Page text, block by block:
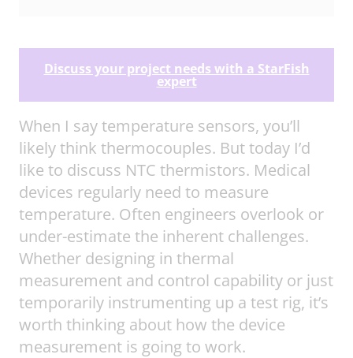
Discuss your project needs with a StarFish
expert
When I say temperature sensors, you’ll
likely think thermocouples. But today I’d
like to discuss NTC thermistors. Medical
devices regularly need to measure
temperature. Often engineers overlook or
under-estimate the inherent challenges.
Whether designing in thermal
measurement and control capability or just
temporarily instrumenting up a test rig, it’s
worth thinking about how the device
measurement is going to work.